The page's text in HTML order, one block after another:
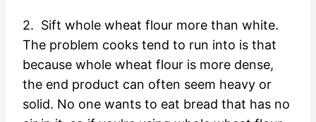
2. Sift whole wheat flour more than white.
The problem cooks tend to run into is that
because whole wheat flour is more dense,
the end product can often seem heavy or
solid. No one wants to eat bread that has no